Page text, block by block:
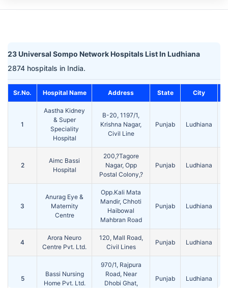
23 Universal Sompo Network Hospitals List In Ludhiana
2874 hospitals in India.
Sr.No. Hospital Name Address State City
1
Aastha Kidney
& Super
Speciality
Hospital
B-20, 1197/1,
Krishna Nagar,
Civil Line
Punjab Ludhiana
2
Aimc Bassi
Hospital
200,?Tagore
Nagar, Opp
Postal Colony,?
Punjab Ludhiana
3
Anurag Eye &
Maternity
Centre
Opp.Kali Mata
Mandir, Chhoti
Haibowal
Mahbran Road
Punjab Ludhiana
4
Arora Neuro
Centre Pvt. Ltd.
120, Mall Road,
Civil Lines
Punjab Ludhiana
5
Bassi Nursing
Home Pvt. Ltd.
970/1, Rajpura
Road, Near
Dhobi Ghat,
Punjab Ludhiana